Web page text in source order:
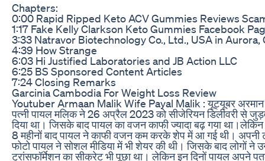
Chapters:
0:00 Rapid Ripped Keto ACV Gummies Reviews
1:17 Fake Kelly Clarkson Keto Gummies Facebook
3:33 Natravor Biotechnology Co., Ltd., USA in Aurora,
4:39 How Strange
6:03 Hi Justified Laboratories and JB Action LLC
6:25 BS Sponsored Content Articles
7:24 Closing Remarks
Garcinia Cambodia For Weight Loss Review
Youtuber Armaan Malik Wife Payal Malik : यूट्यूबर अरमान
पत्‍नी पायल मल‍िक ने 26 अप्रैल 2023 को सीजेरियन डिलीवरी से
दिया था। जिसके बाद पायल का वजन काफी ज्‍यादा बढ़ गया
8 महीनों बाद पायल ने काफी वजन कम करके शेप में आ गई थी। अपनी
फोटो पायल ने सोशल मीडिया में भी शेयर की थी। ज‍िसके बाद लोगों ने
ट्रांसफॉर्मेशन का सीक्रेट भी पूछा था। लेक‍िन इन दिनों पायल अपने